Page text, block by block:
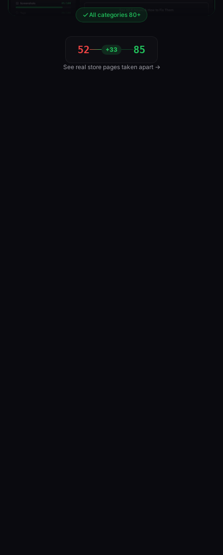
All categories 80+
52 +33 85
See real store pages taken apart →